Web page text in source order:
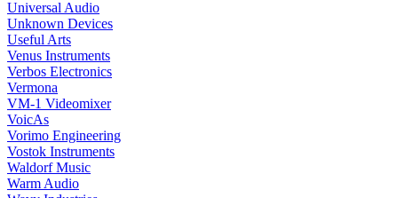
Universal Audio
Unknown Devices
Useful Arts
Venus Instruments
Verbos Electronics
Vermona
VM-1 Videomixer
VoicAs
Vorimo Engineering
Vostok Instruments
Waldorf Music
Warm Audio